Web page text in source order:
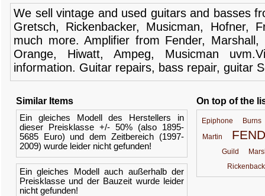
We sell vintage and used guitars and basses
Gretsch, Rickenbacker, Musicman, Hofner,
much more. Amplifier from Fender, Marshall,
Orange,
Hiwatt, Ampeg, Musicman
information. Guitar repairs, bass repair, guitar
Similar Items
Ein gleiches Modell des Herstellers in
dieser Preisklasse +/- 50% (also 1895-
5685 Euro) und dem Zeitbereich (1997-
2009) wurde leider nicht gefunden!
Ein gleiches Modell auch außerhalb der
Preisklasse und der Bauzeit wurde leider
nicht gefunden!
On top of the
Epiphone
Burns
Martin
Guild